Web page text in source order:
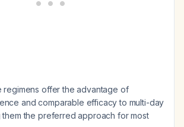
regimens offer the advantage of
and comparable efficacy to multi-day
them the preferred approach for most